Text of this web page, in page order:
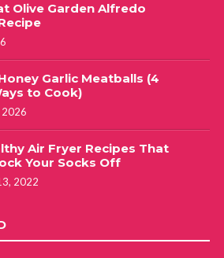
Olive Garden Alfredo
Garlic Meatballs (4
to Cook)
2026
Air Fryer Recipes That
Your Socks Off
2022